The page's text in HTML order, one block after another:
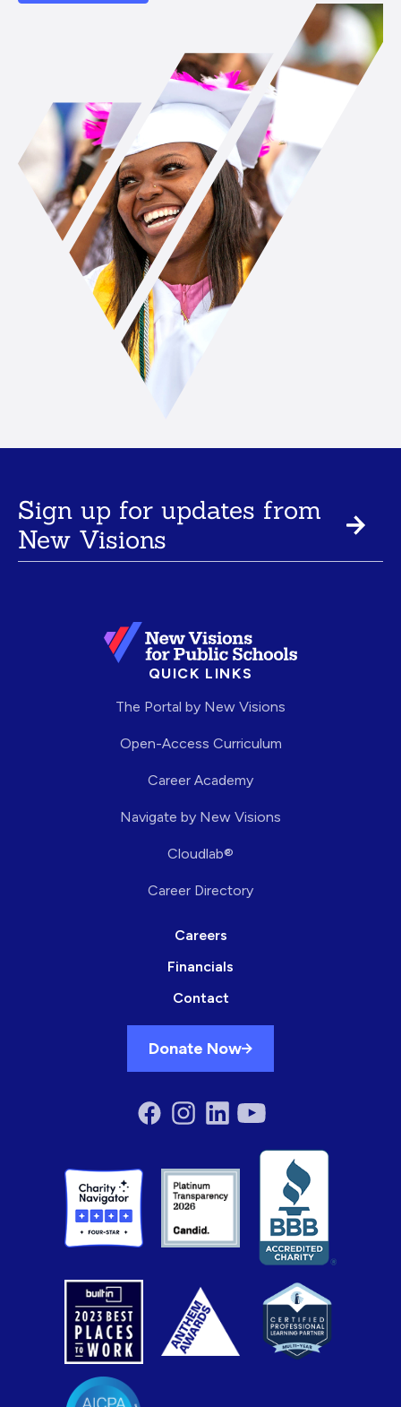
Sign up for updates from
New Visions
QUICK LINKS
The Portal by New Visions
Open-Access Curriculum
Career Academy
Navigate by New Visions
Cloudlab®
Career Directory
Careers
Financials
Contact
Donate Now